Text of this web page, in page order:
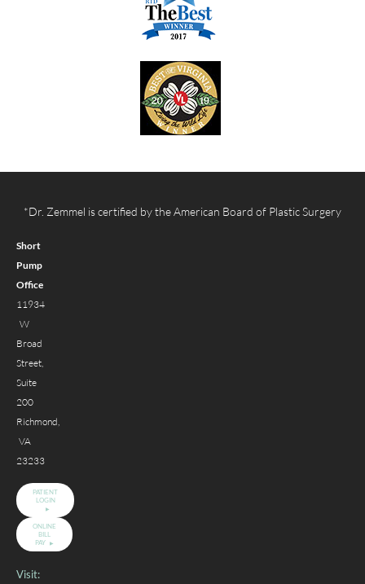
*Dr. Zemmel is certified by the American Board of Plastic Surgery
Short
Pump
Office
11934
W
Broad
Street,
Suite
200
Richmond,
VA
23233
PATIENT
LOGIN
ONLINE
BILL
PAY
Visit: